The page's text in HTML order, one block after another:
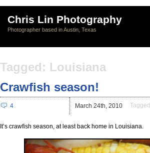
Chris Lin Photography
Photographer based in Austin, Texas
Tagged: Louisiana
Crawfish season!
4 March 24th, 2010 Tagged
It’s crawfish season, at least back home in Louisiana.